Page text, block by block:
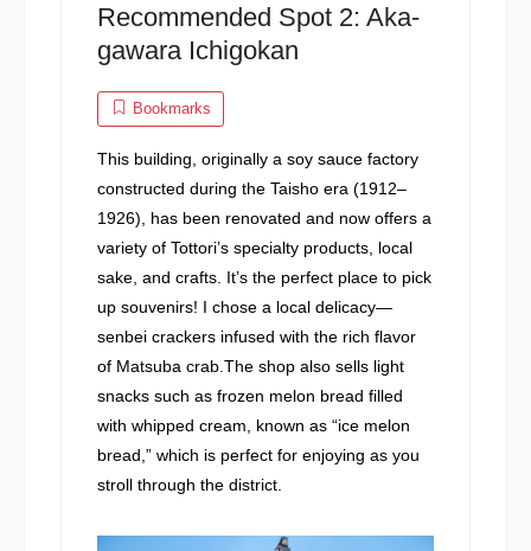
Recommended Spot 2: Aka-
gawara Ichigokan
Bookmarks
This building, originally a soy sauce factory
constructed during the Taisho era (1912–
1926), has been renovated and now offers a
variety of Tottori’s specialty products, local
sake, and crafts. It’s the perfect place to pick
up souvenirs! I chose a local delicacy—
senbei crackers infused with the rich flavor
of Matsuba crab.The shop also sells light
snacks such as frozen melon bread filled
with whipped cream, known as “ice melon
bread,” which is perfect for enjoying as you
stroll through the district.